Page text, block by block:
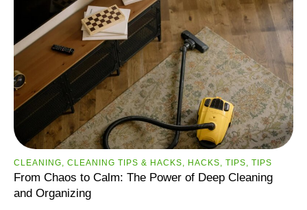
CLEANING, CLEANING TIPS & HACKS, HACKS, TIPS, ТIPS
From Chaos to Calm: The Power of Deep Cleaning
and Organizing